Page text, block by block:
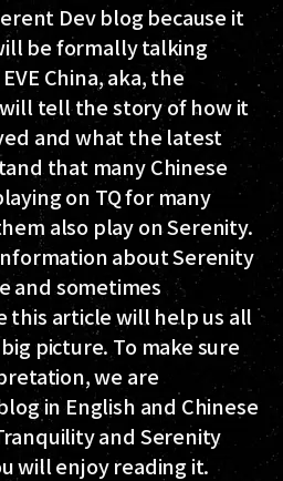
Dev blog because it
be formally talking
China, aka, the
tell the story of how it
and what the latest
that many Chinese
on TQ for many
also play on Serenity.
about Serenity
and sometimes
this article will help us all
picture. To make sure
we are
in English and Chinese
and Serenity
will enjoy reading it.